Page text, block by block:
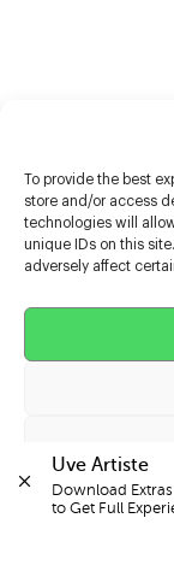
To provide the best
store and/or access
technologies will
unique IDs on this
adversely affect
Cookie
Uve Artiste
Download
to Get Full